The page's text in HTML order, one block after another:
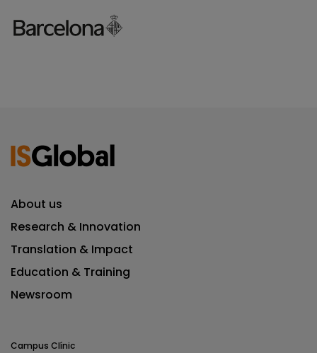
About us
Research & Innovation
Translation & Impact
Education & Training
Newsroom
Campus Clínic